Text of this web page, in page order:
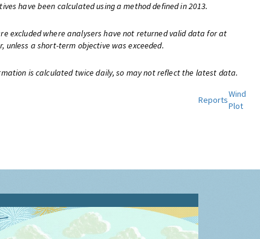
have been calculated using a method defined in 2013.
excluded where analysers have not returned valid data for at
unless a short-term objective was exceeded.
is calculated twice daily, so may not reflect the latest data.
Reports
Wind
Plot